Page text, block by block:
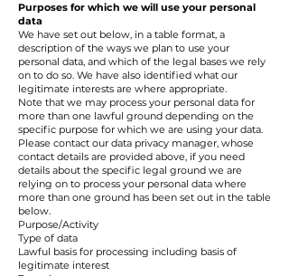
Purposes for which we will use your personal
data
We have set out below, in a table format, a
description of the ways we plan to use your
personal data, and which of the legal bases we rely
on to do so. We have also identified what our
legitimate interests are where appropriate.
Note that we may process your personal data for
more than one lawful ground depending on the
specific purpose for which we are using your data.
Please contact our data privacy manager, whose
contact details are provided above, if you need
details about the specific legal ground we are
relying on to process your personal data where
more than one ground has been set out in the table
below.
Purpose/Activity
Type of data
Lawful basis for processing including basis of
legitimate interest